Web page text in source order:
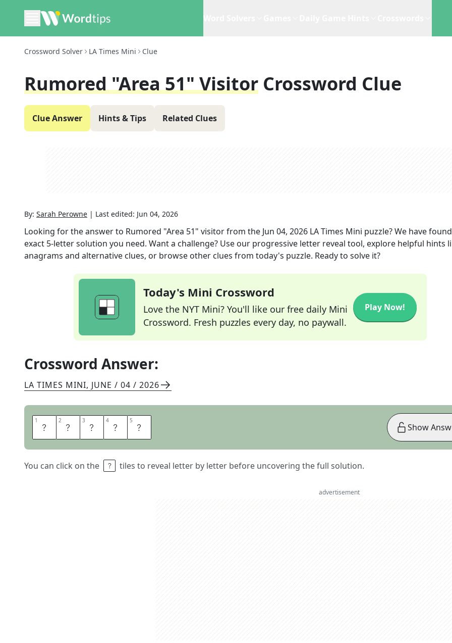
Crossword Solver LA Times Mini Clue
Rumored "Area 51" Visitor Crossword Clue
Clue Answer Hints & Tips Related Clues
By: Sarah Perowne | Last edited: Jun 04, 2026
Looking for the answer to Rumored "Area 51" visitorfrom the Jun 04, 2026 LA Times Mini puzzle? We have
exact 5-letter solution you need. Want a challenge? Use our progressive letter reveal tool, explore helpful hints
anagrams and alternative clues, or browse other clues from today's puzzle. Ready to solve it?
Today's Mini Crossword
Love the NYT Mini? You'll like our free daily Mini
Crossword. Fresh puzzles every day, no paywall.
Play Now!
Crossword Answer:
LA TIMES MINI, JUNE / 04 / 2026
1 A 2 L 3 I 4 E 5 N
You can click on the tiles to reveal letter by letter before uncovering the full solution.
Show
advertisement